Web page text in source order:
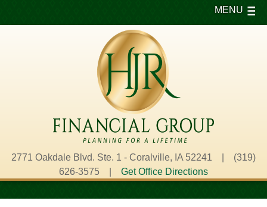
2771 Oakdale Blvd. Ste. 1 - Coralville, IA 52241 | (319)
626-3575 | Get Office Directions
MENU